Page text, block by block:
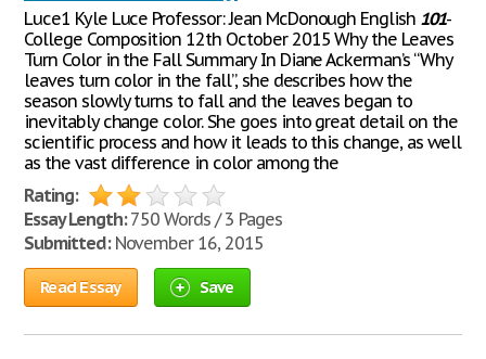
Luce1 Kyle Luce Professor: Jean McDonough English 101-
College Composition 12th October 2015 Why the Leaves
Turn Color in the Fall Summary In Diane Ackerman’s “Why
leaves turn color in the fall”, she describes how the
season slowly turns to fall and the leaves began to
inevitably change color. She goes into great detail on the
scientific process and how it leads to this change, as well
as the vast difference in color among the
Rating:
Essay Length:750 Words / 3 Pages
Submitted:November 16, 2015
Read Essay Save